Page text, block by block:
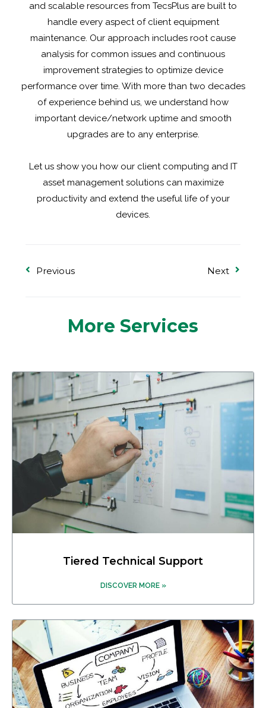
and scalable resources from TecsPlus are built to
handle every aspect of client equipment
maintenance. Our approach includes root cause
analysis for common issues and continuous
improvement strategies to optimize device
performance over time. With more than two decades
of experience behind us, we understand how
important device/network uptime and smooth
upgrades are to any enterprise.
Let us show you how our client computing and IT
asset management solutions can maximize
productivity and extend the useful life of your
devices.
Previous Next
More Services
Tiered Technical Support
DISCOVER MORE »